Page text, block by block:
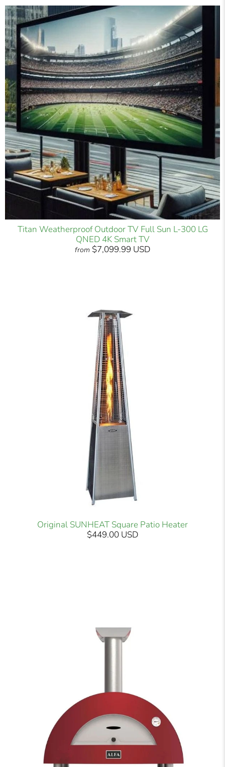
Titan Weatherproof Outdoor TV Full Sun L-300 LG
QNED 4K Smart TV
from $7,099.99 USD
Original SUNHEAT Square Patio Heater
$449.00 USD